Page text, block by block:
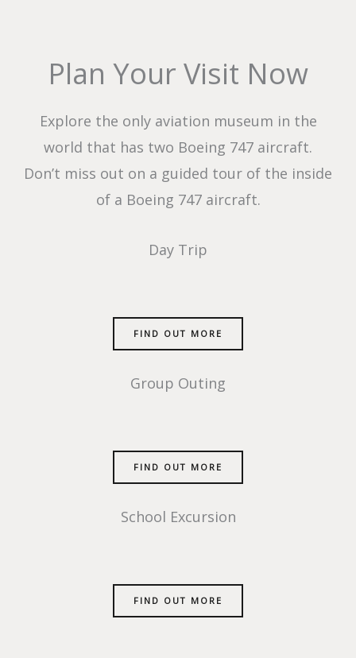
Plan Your Visit Now
Explore the only aviation museum in the
world that has two Boeing 747 aircraft.
Don’t miss out on a guided tour of the inside
of a Boeing 747 aircraft.
Day Trip
FIND OUT MORE
Group Outing
FIND OUT MORE
School Excursion
FIND OUT MORE